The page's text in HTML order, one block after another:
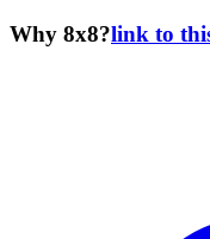
Why 8x8?link to